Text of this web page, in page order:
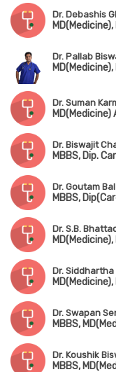
Dr. Debashis
Dr. Pallab
Dr. Suman
Dr. Biswajit
MBBS, Dip.
Dr. Goutam Bal
MBBS,
Dr. S.B.
Dr.
Dr. Swapan
MBBS,
Dr. Koushik
MBBS,